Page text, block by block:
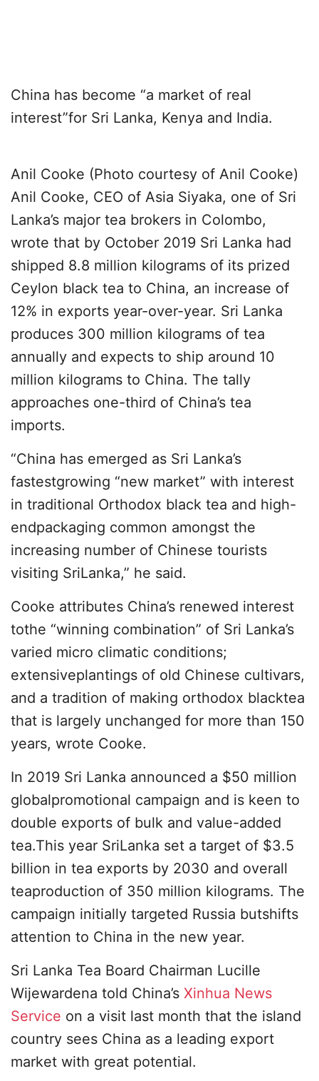
China has become “a market of real
interest”for Sri Lanka, Kenya and India.
Anil Cooke (Photo courtesy of Anil Cooke)
Anil Cooke, CEO of Asia Siyaka, one of Sri
Lanka’s major tea brokers in Colombo,
wrote that by October 2019 Sri Lanka had
shipped 8.8 million kilograms of its prized
Ceylon black tea to China, an increase of
12% in exports year-over-year. Sri Lanka
produces 300 million kilograms of tea
annually and expects to ship around 10
million kilograms to China. The tally
approaches one-third of China’s tea
imports.
“China has emerged as Sri Lanka’s
fastestgrowing “new market” with interest
in traditional Orthodox black tea and high-
endpackaging common amongst the
increasing number of Chinese tourists
visiting SriLanka,” he said.
Cooke attributes China’s renewed interest
tothe “winning combination” of Sri Lanka’s
varied micro climatic conditions;
extensiveplantings of old Chinese cultivars,
and a tradition of making orthodox blacktea
that is largely unchanged for more than 150
years, wrote Cooke.
In 2019 Sri Lanka announced a $50 million
globalpromotional campaign and is keen to
double exports of bulk and value-added
tea.This year SriLanka set a target of $3.5
billion in tea exports by 2030 and overall
teaproduction of 350 million kilograms. The
campaign initially targeted Russia butshifts
attention to China in the new year.
Sri Lanka Tea Board Chairman Lucille
Wijewardena told China’s Xinhua News
Service on a visit last month that the island
country sees China as a leading export
market with great potential.